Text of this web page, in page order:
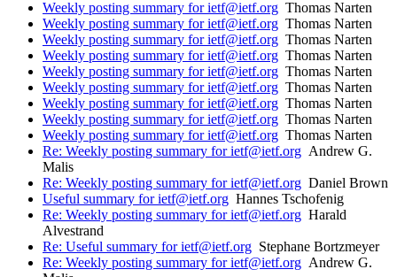
Weekly posting summary for ietf@ietf.org Thomas Narten
Weekly posting summary for ietf@ietf.org Thomas Narten
Weekly posting summary for ietf@ietf.org Thomas Narten
Weekly posting summary for ietf@ietf.org Thomas Narten
Weekly posting summary for ietf@ietf.org Thomas Narten
Weekly posting summary for ietf@ietf.org Thomas Narten
Weekly posting summary for ietf@ietf.org Thomas Narten
Weekly posting summary for ietf@ietf.org Thomas Narten
Weekly posting summary for ietf@ietf.org Thomas Narten
Re: Weekly posting summary for ietf@ietf.org Andrew G.
Malis
Re: Weekly posting summary for ietf@ietf.org Daniel Brown
Useful summary for ietf@ietf.org Hannes Tschofenig
Re: Weekly posting summary for ietf@ietf.org Harald
Alvestrand
Re: Useful summary for ietf@ietf.org Stephane Bortzmeyer
Re: Weekly posting summary for ietf@ietf.org Andrew G.